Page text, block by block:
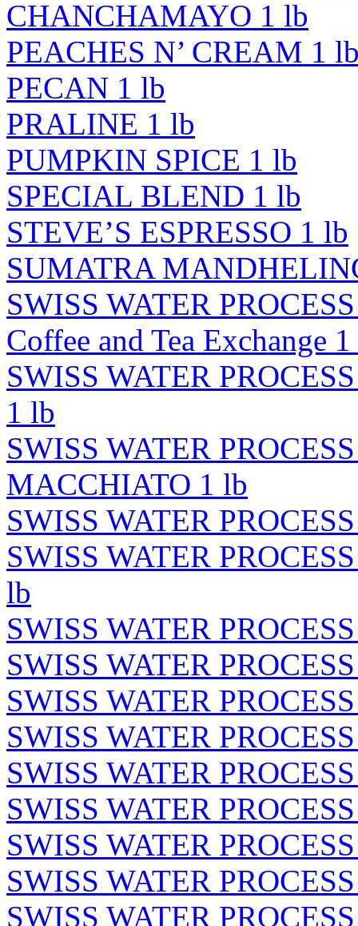
CHANCHAMAYO 1 lb
PEACHES N’ CREAM 1
PECAN 1 lb
PRALINE 1 lb
PUMPKIN SPICE 1 lb
SPECIAL BLEND 1 lb
STEVE’S ESPRESSO 1 lb
SUMATRA
SWISS WATER
Coffee and Tea Exchange
SWISS WATER
1 lb
SWISS WATER
MACCHIATO 1 lb
SWISS WATER
SWISS WATER
lb
SWISS WATER
SWISS WATER
SWISS WATER
SWISS WATER
SWISS WATER
SWISS WATER
SWISS WATER
SWISS WATER
SWISS WATER